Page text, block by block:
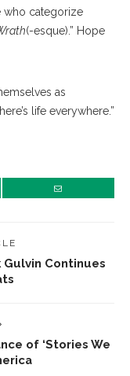
who categorize
(-esque).” Hope
as
life everywhere.”
Gulvin Continues
of ‘Stories We